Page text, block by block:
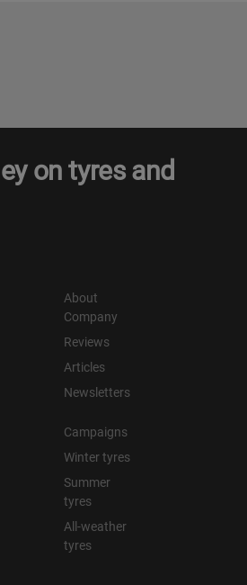
on tyres and
About
Company
Reviews
Articles
Newsletters
Campaigns
Winter tyres
Summer
tyres
All-weather
tyres